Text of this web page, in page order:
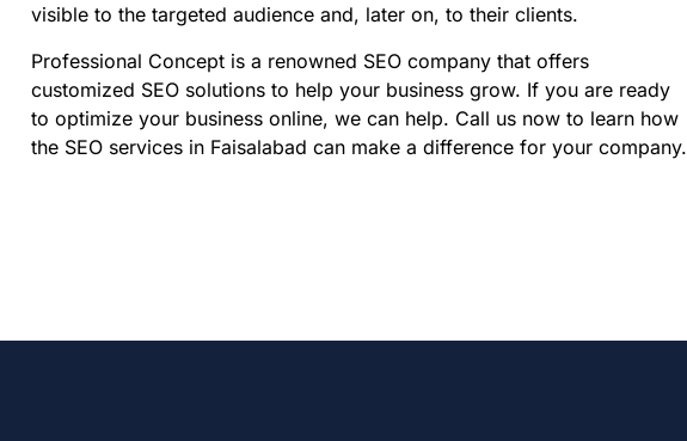
visible to the targeted audience and, later on, to their clients.
Professional Concept is a renowned SEO company that offers
customized SEO solutions to help your business grow. If you are ready
to optimize your business online, we can help. Call us now to learn how
the SEO services in Faisalabad can make a difference for your company.